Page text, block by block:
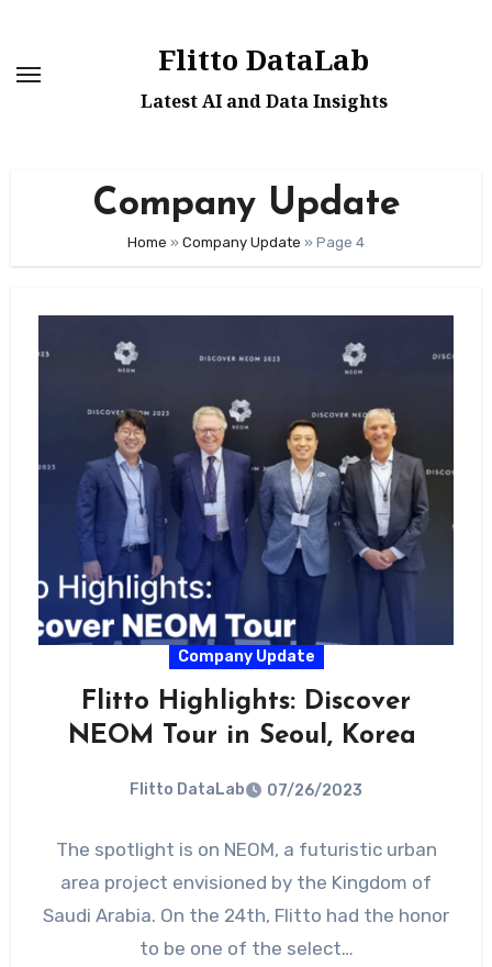
content
Flitto DataLab
Latest AI and Data Insights
Company Update
Home » Company Update » Page 4
Company Update
Flitto Highlights: Discover
NEOM Tour in Seoul, Korea
Flitto DataLab 07/26/2023
The spotlight is on NEOM, a futuristic urban
area project envisioned by the Kingdom of
Saudi Arabia. On the 24th, Flitto had the honor
to be one of the select…